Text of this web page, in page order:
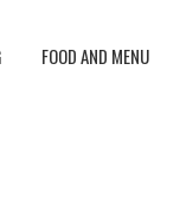
FOOD AND MENU